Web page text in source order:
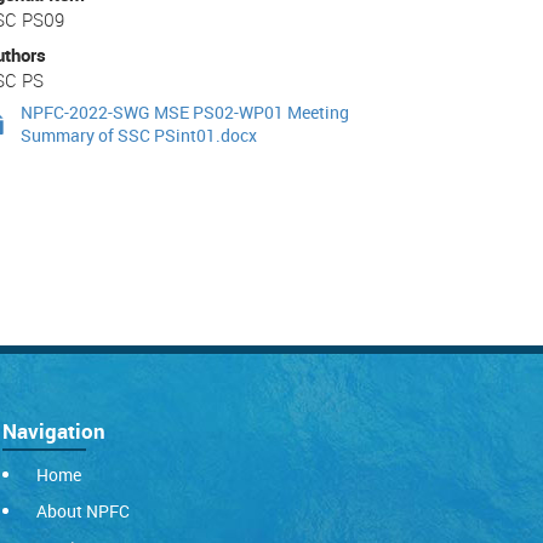
PS09
PS
NPFC-2022-SWG MSE PS02-WP01 Meeting
Summary of SSC PSint01.docx
Navigation
Home
About NPFC